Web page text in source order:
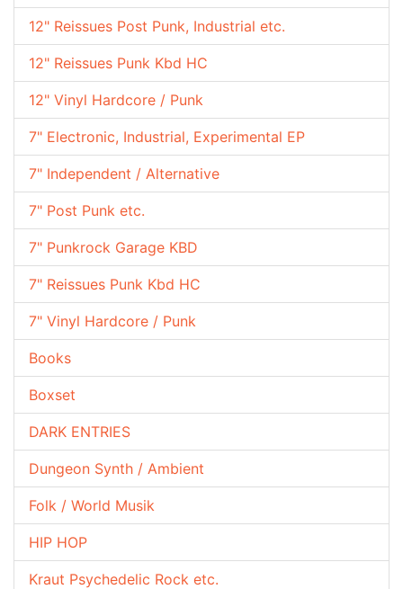
12" Reissues Post Punk, Industrial etc.
12" Reissues Punk Kbd HC
12" Vinyl Hardcore / Punk
7" Electronic, Industrial, Experimental EP
7" Independent / Alternative
7" Post Punk etc.
7" Punkrock Garage KBD
7" Reissues Punk Kbd HC
7" Vinyl Hardcore / Punk
Books
Boxset
DARK ENTRIES
Dungeon Synth / Ambient
Folk / World Musik
HIP HOP
Kraut Psychedelic Rock etc.